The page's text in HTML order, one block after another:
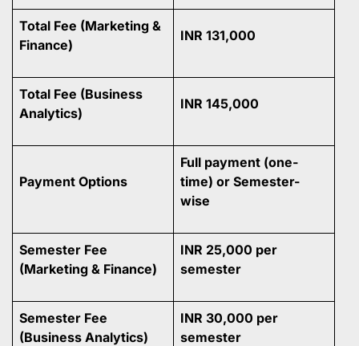
Total Fee (Marketing &
Finance)
INR 131,000
Total Fee (Business
Analytics)
INR 145,000
Payment Options
Full payment (one-
time) or Semester-
wise
Semester Fee
(Marketing & Finance)
INR 25,000 per
semester
Semester Fee
(Business Analytics)
INR 30,000 per
semester